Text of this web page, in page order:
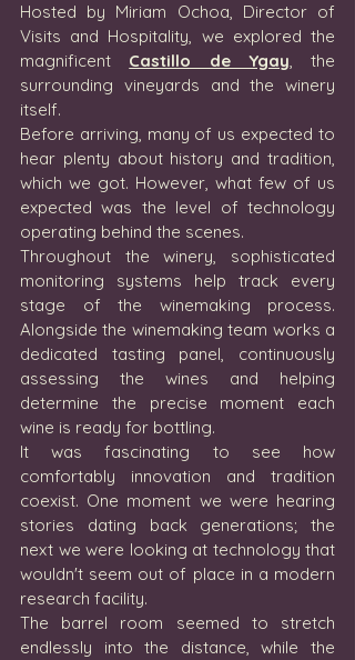
Hosted by Miriam Ochoa, Director of
Visits and Hospitality, we explored the
magnificent Castillo de Ygay, the
surrounding vineyards and the winery
itself.
Before arriving, many of us expected to
hear plenty about history and tradition,
which we got. However, what few of us
expected was the level of technology
operating behind the scenes.
Throughout the winery, sophisticated
monitoring systems help track every
stage of the winemaking process.
Alongside the winemaking team works a
dedicated tasting panel, continuously
assessing the wines and helping
determine the precise moment each
wine is ready for bottling.
It was fascinating to see how
comfortably innovation and tradition
coexist. One moment we were hearing
stories dating back generations; the
next we were looking at technology that
wouldn't seem out of place in a modern
research facility.
The barrel room seemed to stretch
endlessly into the distance, while the